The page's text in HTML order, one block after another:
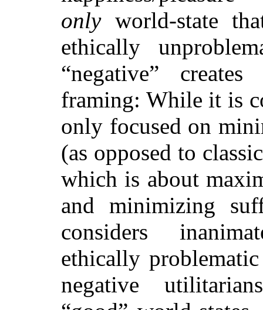
onlyworld-state
ethically
“negative”
framing: While it is
only focused on
(as opposed to
which is about
and minimizing
considers
ethically problematic
negative